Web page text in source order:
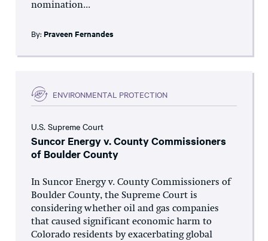
nomination...
By: Praveen Fernandes
ENVIRONMENTAL PROTECTION
U.S. Supreme Court
Suncor Energy v. County Commissioners
of Boulder County
In Suncor Energy v. County Commissioners of
Boulder County, the Supreme Court is
considering whether oil and gas companies
that caused significant economic harm to
Colorado residents by exacerbating global